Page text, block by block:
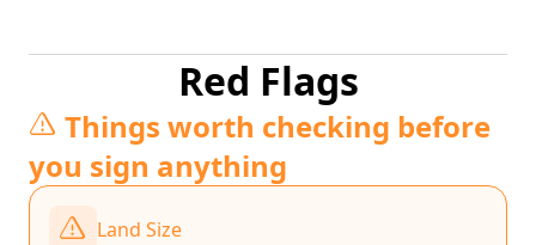
Red Flags
Things worth checking before
you sign anything
Land Size